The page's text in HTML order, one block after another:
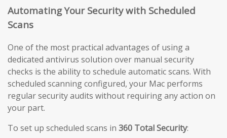
Automating Your Security with Scheduled
Scans
One of the most practical advantages of using a
dedicated antivirus solution over manual security
checks is the ability to schedule automatic scans. With
scheduled scanning configured, your Mac performs
regular security audits without requiring any action on
your part.
To set up scheduled scans in 360 Total Security: